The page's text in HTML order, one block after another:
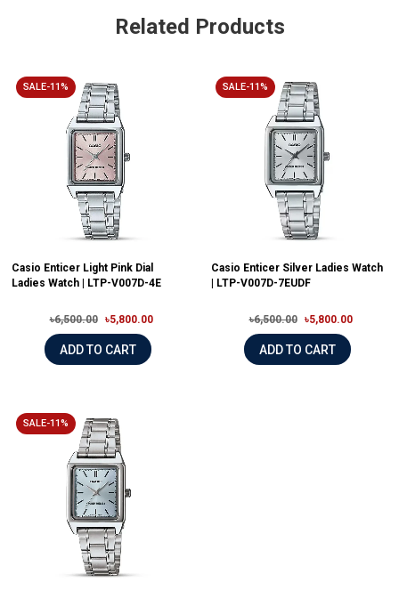
Related Products
SALE-11%
Casio Enticer Light Pink Dial
Ladies Watch | LTP-V007D-4E
৳6,500.00 ৳5,800.00
ADD TO CART
SALE-11%
Casio Enticer Silver Ladies Watch
| LTP-V007D-7EUDF
৳6,500.00 ৳5,800.00
ADD TO CART
SALE-11%